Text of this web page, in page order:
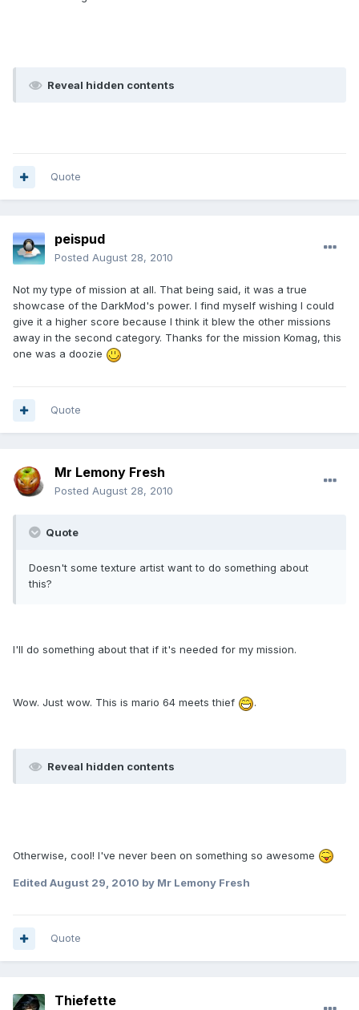
Reveal hidden contents
Quote
peispud
Posted August 28, 2010
Not my type of mission at all. That being said, it was a true
showcase of the DarkMod's power. I find myself wishing I could
give it a higher score because I think it blew the other missions
away in the second category. Thanks for the mission Komag, this
one was a doozie
Quote
Mr Lemony Fresh
Posted August 28, 2010
Quote
Doesn't some texture artist want to do something about
this?
I'll do something about that if it's needed for my mission.
Wow. Just wow. This is mario 64 meets thief .
Reveal hidden contents
Otherwise, cool! I've never been on something so awesome
Edited August 29, 2010 by Mr Lemony Fresh
Quote
Thiefette